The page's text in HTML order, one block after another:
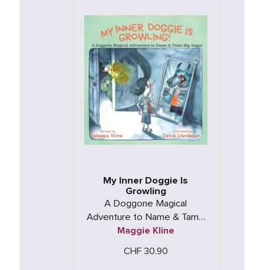
My Inner Doggie Is
Growling
A Doggone Magical
Adventure to Name & Tame
Big Anger
Maggie Kline
CHF 30.90